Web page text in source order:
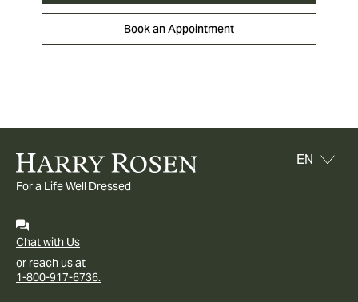
Book an Appointment
For a Life Well Dressed
Chat with Us
or reach us at
1-800-917-6736.